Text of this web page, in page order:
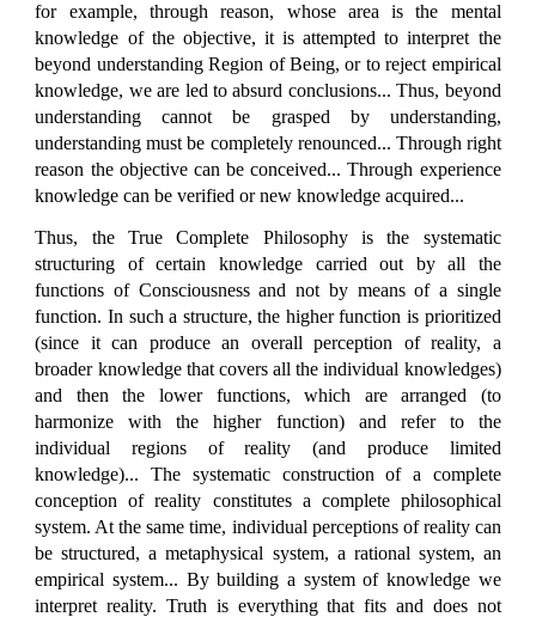
for example, through reason, whose area is the mental
knowledge of the objective, it is attempted to interpret the
beyond understanding Region of Being, or to reject empirical
knowledge, we are led to absurd conclusions... Thus, beyond
understanding cannot be grasped by understanding,
understanding must be completely renounced... Through right
reason the objective can be conceived... Through experience
knowledge can be verified or new knowledge acquired...
Thus, the True Complete Philosophy is the systematic
structuring of certain knowledge carried out by all the
functions of Consciousness and not by means of a single
function. In such a structure, the higher function is prioritized
(since it can produce an overall perception of reality, a
broader knowledge that covers all the individual knowledges)
and then the lower functions, which are arranged (to
harmonize with the higher function) and refer to the
individual regions of reality (and produce limited
knowledge)... The systematic construction of a complete
conception of reality constitutes a complete philosophical
system. At the same time, individual perceptions of reality can
be structured, a metaphysical system, a rational system, an
empirical system... By building a system of knowledge we
interpret reality. Truth is everything that fits and does not